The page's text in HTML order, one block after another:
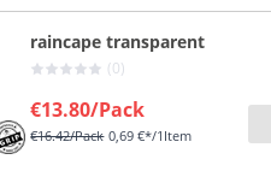
raincape transparent
(0)
€13.80/Pack
€16.42/Pack 0,69 €*/1Item